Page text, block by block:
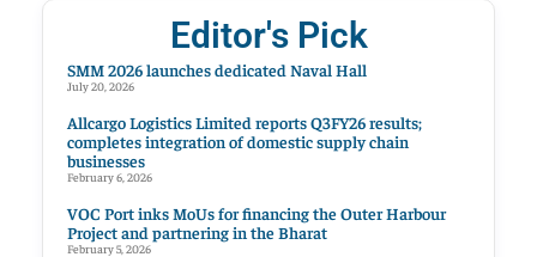
Editor's Pick
SMM 2026 launches dedicated Naval Hall
July 20, 2026
Allcargo Logistics Limited reports Q3FY26 results;
completes integration of domestic supply chain
businesses
February 6, 2026
VOC Port inks MoUs for financing the Outer Harbour
Project and partnering in the Bharat
February 5, 2026